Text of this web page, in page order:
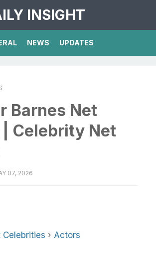
INSIGHT
NEWS UPDATES
Barnes Net
Celebrity Net
07, 2026
Celebrities › Actors